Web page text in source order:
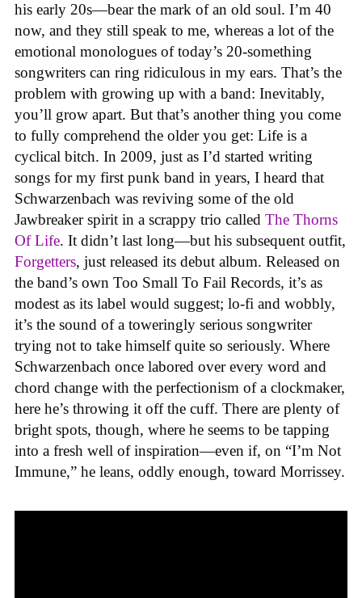
his early 20s—bear the mark of an old soul. I’m 40
now, and they still speak to me, whereas a lot of the
emotional monologues of today’s 20-something
songwriters can ring ridiculous in my ears. That’s the
problem with growing up with a band: Inevitably,
you’ll grow apart. But that’s another thing you come
to fully comprehend the older you get: Life is a
cyclical bitch. In 2009, just as I’d started writing
songs for my first punk band in years, I heard that
Schwarzenbach was reviving some of the old
Jawbreaker spirit in a scrappy trio called The Thorns
Of Life. It didn’t last long—but his subsequent outfit,
Forgetters, just released its debut album. Released on
the band’s own Too Small To Fail Records, it’s as
modest as its label would suggest; lo-fi and wobbly,
it’s the sound of a toweringly serious songwriter
trying not to take himself quite so seriously. Where
Schwarzenbach once labored over every word and
chord change with the perfectionism of a clockmaker,
here he’s throwing it off the cuff. There are plenty of
bright spots, though, where he seems to be tapping
into a fresh well of inspiration—even if, on “I’m Not
Immune,” he leans, oddly enough, toward Morrissey.